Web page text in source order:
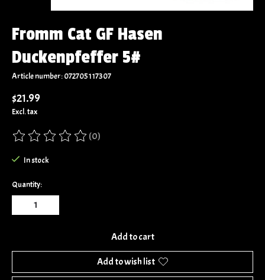
Fromm Cat GF Hasen
Duckenpfeffer 5#
Article number: 072705117307
$21.99
Excl. tax
The rating of this product is
(0)
In stock
Quantity:
Add to cart
Add to wish list